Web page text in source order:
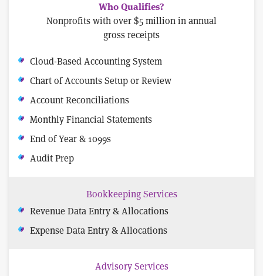
Who Qualifies?
Nonprofits with over $5 million in annual
gross receipts
Cloud-Based Accounting System
Chart of Accounts Setup or Review
Account Reconciliations
Monthly Financial Statements
End of Year & 1099s
Audit Prep
Bookkeeping Services
Revenue Data Entry & Allocations
Expense Data Entry & Allocations
Advisory Services